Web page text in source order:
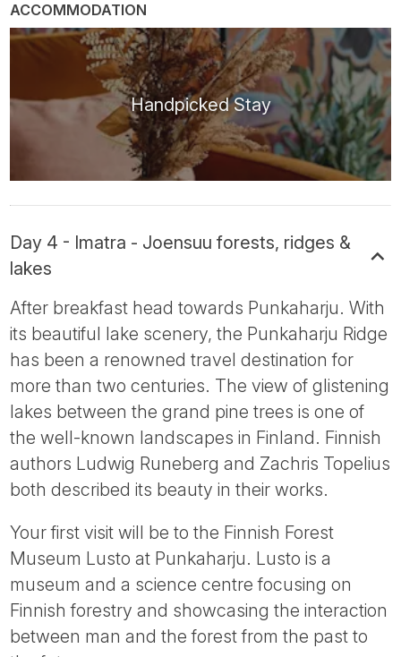
ACCOMMODATION
Handpicked Stay
Day 4 - Imatra - Joensuu forests, ridges &
lakes
After breakfast head towards Punkaharju. With
its beautiful lake scenery, the Punkaharju Ridge
has been a renowned travel destination for
more than two centuries. The view of glistening
lakes between the grand pine trees is one of
the well-known landscapes in Finland. Finnish
authors Ludwig Runeberg and Zachris Topelius
both described its beauty in their works.
Your first visit will be to the Finnish Forest
Museum Lusto at Punkaharju. Lusto is a
museum and a science centre focusing on
Finnish forestry and showcasing the interaction
between man and the forest from the past to